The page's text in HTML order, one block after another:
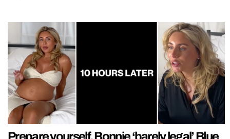
Prepare yourself, Bonnie ‘barely legal’ Blue